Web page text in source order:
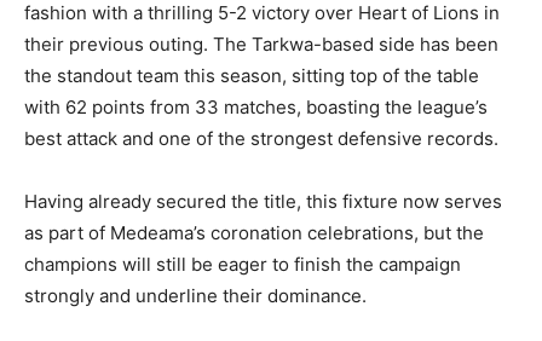
fashion with a thrilling 5-2 victory over Heart of Lions in
their previous outing. The Tarkwa-based side has been
the standout team this season, sitting top of the table
with 62 points from 33 matches, boasting the league’s
best attack and one of the strongest defensive records.
Having already secured the title, this fixture now serves
as part of Medeama’s coronation celebrations, but the
champions will still be eager to finish the campaign
strongly and underline their dominance.